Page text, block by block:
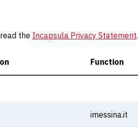
the Incapsula Privacy Statement.
Function
imessina.it